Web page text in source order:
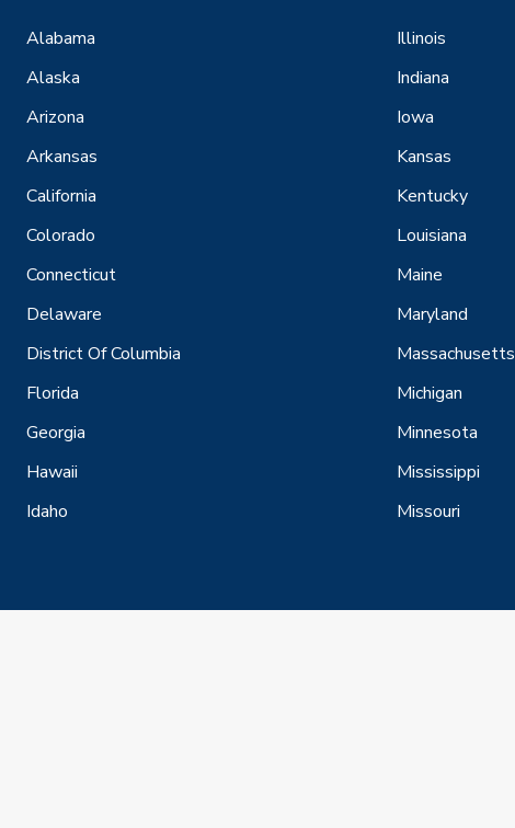
Alabama
Alaska
Arizona
Arkansas
California
Colorado
Connecticut
Delaware
District Of Columbia
Florida
Georgia
Hawaii
Idaho
Illinois
Indiana
Iowa
Kansas
Kentucky
Louisiana
Maine
Maryland
Massachusetts
Michigan
Minnesota
Mississippi
Missouri